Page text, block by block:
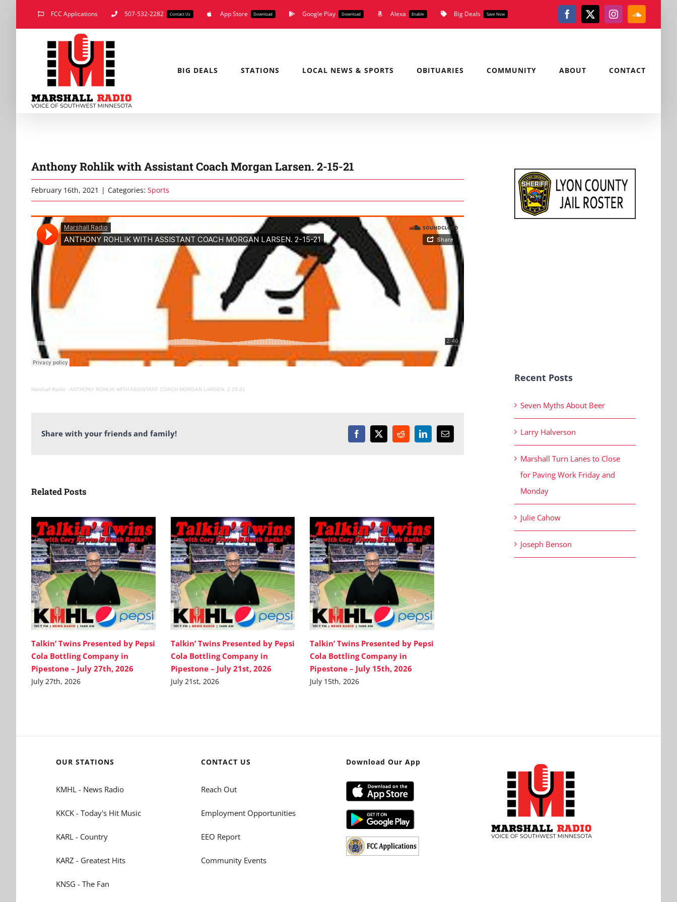
FCC Applications 507-532-2282 Contact Us App Store Download Google Play Download Alexa Enable Big Deals Save Now Facebook
X Instagram
BIG DEALS STATIONS LOCAL NEWS & SPORTS OBITUARIES COMMUNITY ABOUT CONTACT
Anthony Rohlik with Assistant Coach Morgan Larsen. 2-15-21
February 16th, 2021 | Categories: Sports
Marshall Radio · ANTHONY ROHLIK WITH ASSISTANT COACH MORGAN LARSEN. 2-15-21
Share with your friends and family! Facebook
X RedditLinkedInEmail
Related Posts
Talkin’ Twins Presented by Pepsi
Cola Bottling Company in
Pipestone – July 27th, 2026
July 27th, 2026
Talkin’ Twins Presented by Pepsi
Cola Bottling Company in
Pipestone – July 21st, 2026
July 21st, 2026
Talkin’ Twins Presented by Pepsi
Cola Bottling Company in
Pipestone – July 15th, 2026
July 15th, 2026
Recent Posts
Seven Myths About Beer
Larry Halverson
Marshall Turn Lanes to Close
for Paving Work Friday and
Monday
Julie Cahow
Joseph Benson
OUR STATIONS
KMHL - News Radio
KKCK - Today's Hit Music
KARL - Country
KARZ - Greatest Hits
KNSG - The Fan
CONTACT US
Reach Out
Employment Opportunities
EEO Report
Community Events
Download Our App